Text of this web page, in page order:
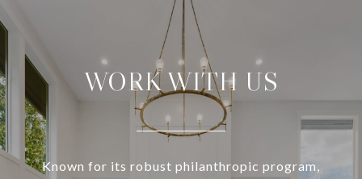
WORK WITH US
Known for its robust philanthropic program,